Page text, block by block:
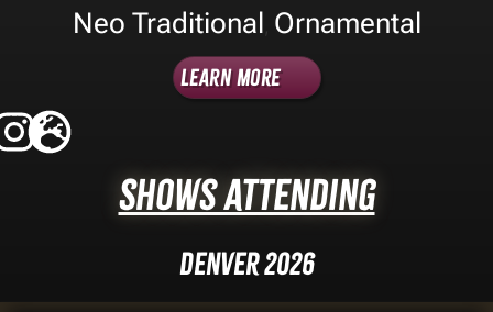
Neo Traditional Ornamental
Learn More
Shows Attending
Denver 2026